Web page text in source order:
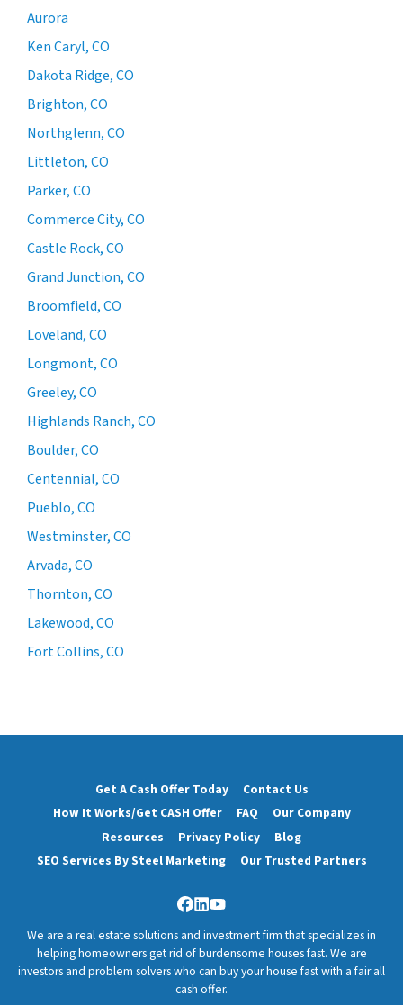
Aurora
Ken Caryl, CO
Dakota Ridge, CO
Brighton, CO
Northglenn, CO
Littleton, CO
Parker, CO
Commerce City, CO
Castle Rock, CO
Grand Junction, CO
Broomfield, CO
Loveland, CO
Longmont, CO
Greeley, CO
Highlands Ranch, CO
Boulder, CO
Centennial, CO
Pueblo, CO
Westminster, CO
Arvada, CO
Thornton, CO
Lakewood, CO
Fort Collins, CO
Get A Cash Offer Today
Contact Us
How It Works/Get CASH Offer
FAQ
Our Company
Resources
Privacy Policy
Blog
SEO Services By Steel Marketing
Our Trusted Partners
Facebook
LinkedIn
YouTube
We are a real estate solutions and investment firm that specializes in
helping homeowners get rid of burdensome houses fast. We are
investors and problem solvers who can buy your house fast with a fair all
cash offer.